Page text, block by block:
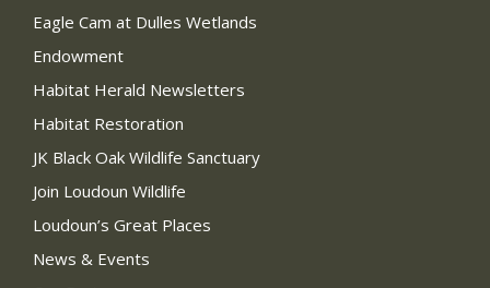
Eagle Cam at Dulles Wetlands
Endowment
Habitat Herald Newsletters
Habitat Restoration
JK Black Oak Wildlife Sanctuary
Join Loudoun Wildlife
Loudoun’s Great Places
News & Events